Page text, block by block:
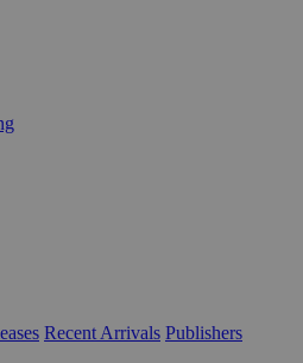
Recent Arrivals Publishers